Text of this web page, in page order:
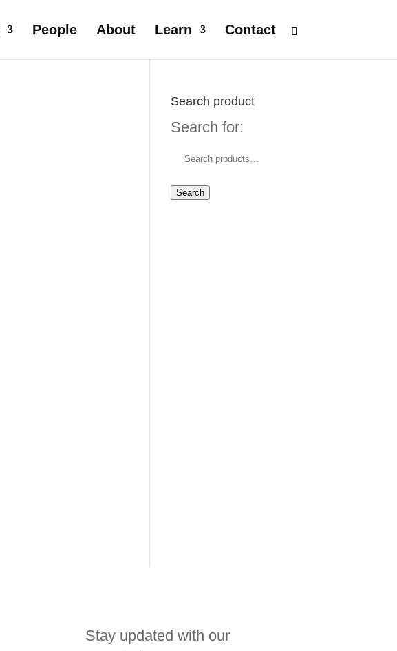
People About Learn Contact
Search product
Search for:
Search
Stay updated with our